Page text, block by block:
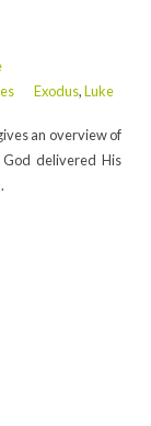
Exodus,Luke
an overview of
God delivered His